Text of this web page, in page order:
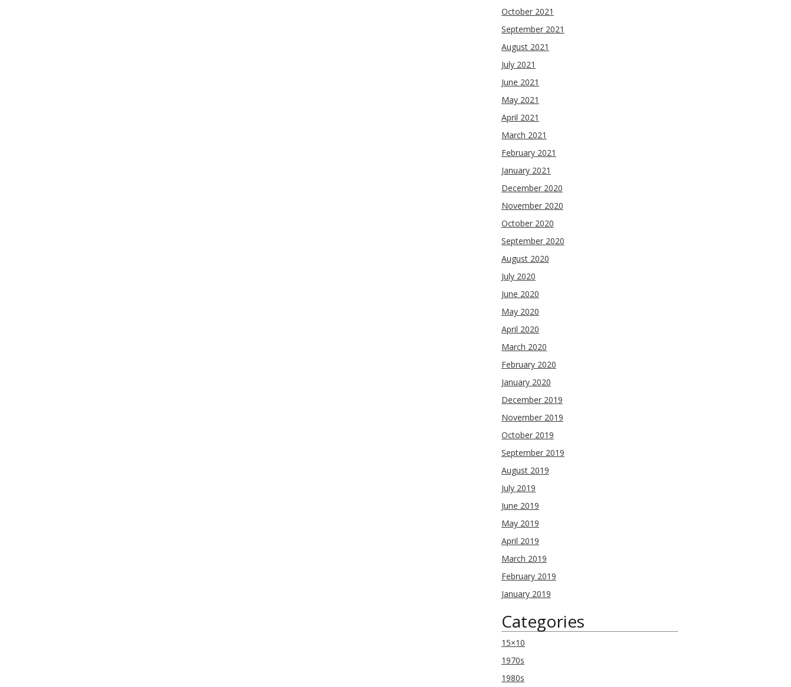
October 2021
September 2021
August 2021
July 2021
June 2021
May 2021
April 2021
March 2021
February 2021
January 2021
December 2020
November 2020
October 2020
September 2020
August 2020
July 2020
June 2020
May 2020
April 2020
March 2020
February 2020
January 2020
December 2019
November 2019
October 2019
September 2019
August 2019
July 2019
June 2019
May 2019
April 2019
March 2019
February 2019
January 2019
Categories
15×10
1970s
1980s